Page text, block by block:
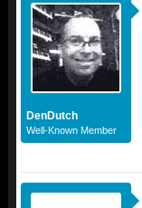
DenDutch
Well-Known Member